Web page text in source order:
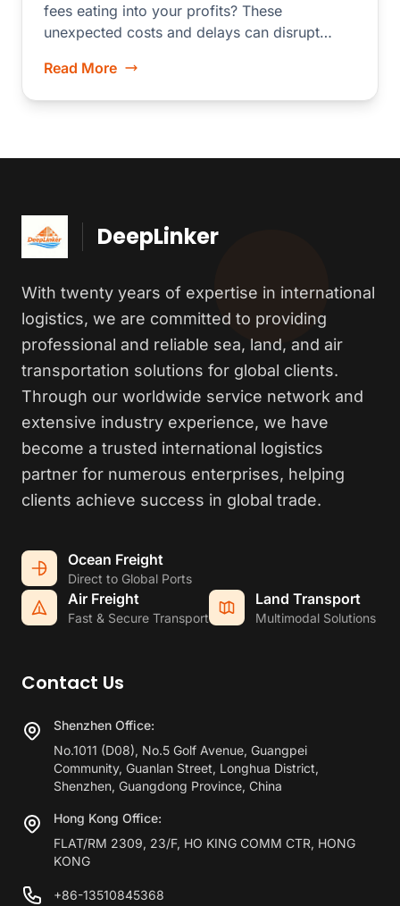
fees eating into your profits? These
unexpected costs and delays can disrupt
Read More
DeepLinker
With twenty years of expertise in international
logistics, we are committed to providing
professional and reliable sea, land, and air
transportation solutions for global clients.
Through our worldwide service network and
extensive industry experience, we have
become a trusted international logistics
partner for numerous enterprises, helping
clients achieve success in global trade.
Ocean Freight
Direct to Global Ports
Air Freight
Fast & Secure Transport
Land Transport
Multimodal Solutions
Contact Us
Shenzhen Office:
No.1011 (D08), No.5 Golf Avenue, Guangpei
Community, Guanlan Street, Longhua District,
Shenzhen, Guangdong Province, China
Hong Kong Office:
FLAT/RM 2309, 23/F, HO KING COMM CTR, HONG
KONG
+86-13510845368